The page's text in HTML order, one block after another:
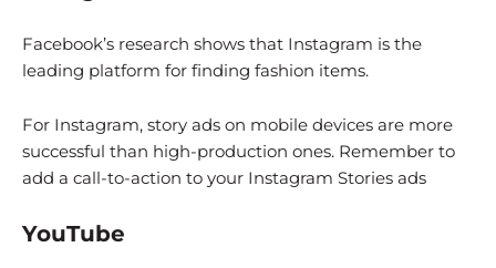
Facebook’s research shows that Instagram is the
leading platform for finding fashion items.
For Instagram, story ads on mobile devices are more
successful than high-production ones. Remember to
add a call-to-action to your Instagram Stories ads
YouTube